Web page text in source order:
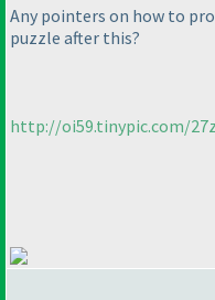
Any pointers on how to
puzzle after this?
http://oi59.tinypic.com/